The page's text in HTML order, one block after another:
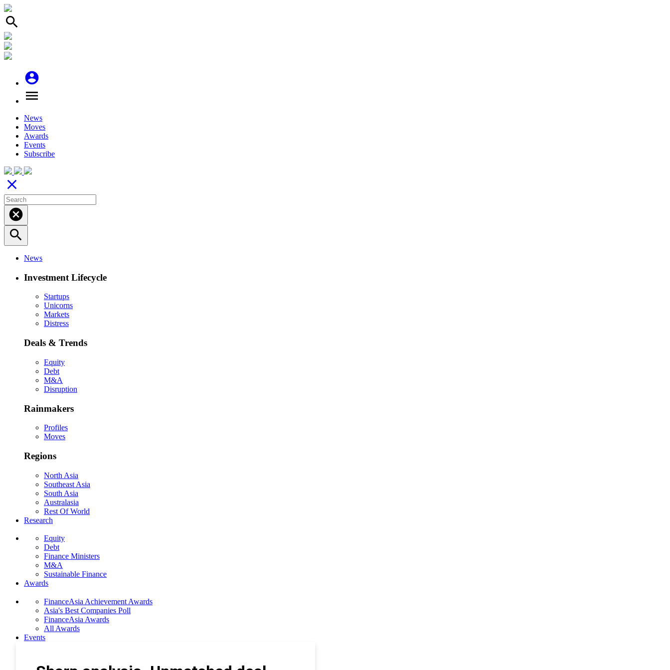
search
account_circle
menu
News
Moves
Awards
Events
Subscribe
close
cancel
search
News
Investment Lifecycle
Startups
Unicorns
Markets
Distress
Deals & Trends
Equity
Debt
M&A
Disruption
Rainmakers
Profiles
Moves
Regions
North Asia
Southeast Asia
South Asia
Australasia
Rest Of World
Research
Equity
Debt
Finance Ministers
M&A
Sustainable Finance
Awards
FinanceAsia Achievement Awards
Asia's Best Companies Poll
FinanceAsia Awards
All Awards
Events